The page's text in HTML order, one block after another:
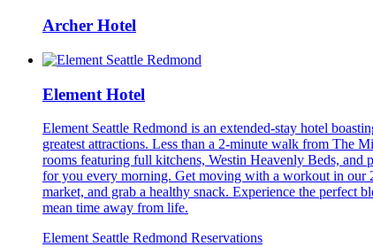
Archer Hotel
Element Hotel
Element Seattle Redmond is an extended-stay hotel
greatest attractions. Less than a 2-minute walk from The
rooms featuring full kitchens, Westin Heavenly Beds, and
for you every morning. Get moving with a workout in our
market, and grab a healthy snack. Experience the perfect
mean time away from life.
Element Seattle Redmond Reservations